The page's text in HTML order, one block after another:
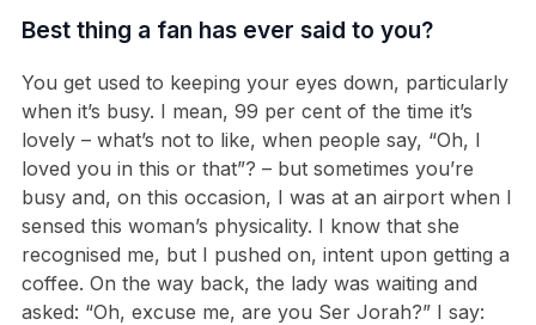
Best thing a fan has ever said to you?
You get used to keeping your eyes down, particularly
when it’s busy. I mean, 99 per cent of the time it’s
lovely – what’s not to like, when people say, “Oh, I
loved you in this or that”? – but sometimes you’re
busy and, on this occasion, I was at an airport when I
sensed this woman’s physicality. I know that she
recognised me, but I pushed on, intent upon getting a
coffee. On the way back, the lady was waiting and
asked: “Oh, excuse me, are you Ser Jorah?” I say: